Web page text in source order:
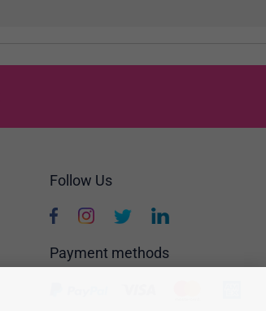
Follow Us
Payment methods